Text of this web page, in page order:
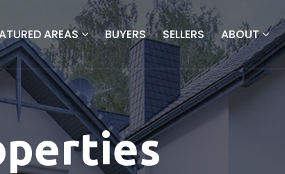
AREAS BUYERS SELLERS ABOUT